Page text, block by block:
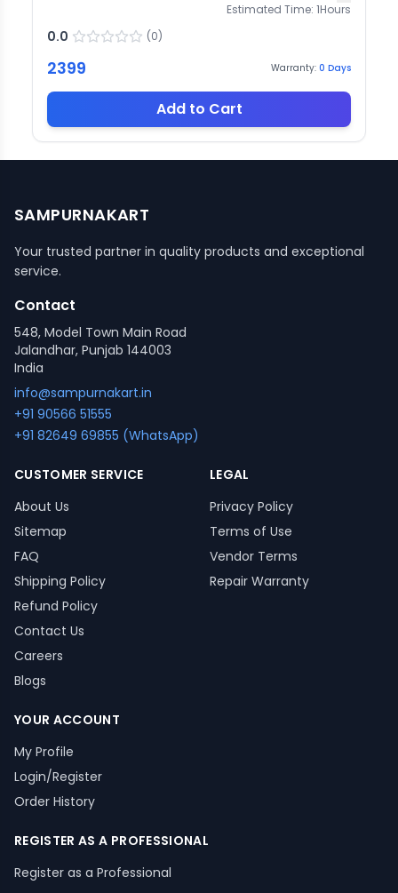
Estimated Time: 1Hours
0.0 (0)
2399 Warranty: 0 Days
Add to Cart
SAMPURNAKART
Your trusted partner in quality products and exceptional
service.
Contact
548, Model Town Main Road
Jalandhar, Punjab 144003
India
info@sampurnakart.in
+91 90566 51555
+91 82649 69855 (WhatsApp)
CUSTOMER SERVICE
About Us
Sitemap
FAQ
Shipping Policy
Refund Policy
Contact Us
Careers
Blogs
LEGAL
Privacy Policy
Terms of Use
Vendor Terms
Repair Warranty
YOUR ACCOUNT
My Profile
Login/Register
Order History
REGISTER AS A PROFESSIONAL
Register as a Professional